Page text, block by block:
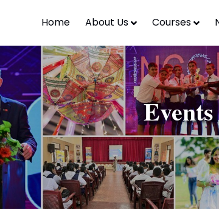
Home About Us Courses
Events